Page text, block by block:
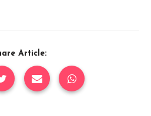
Article: